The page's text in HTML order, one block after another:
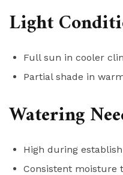
Light
Full sun in cooler
Partial shade in
Watering
High during
Consistent moisture